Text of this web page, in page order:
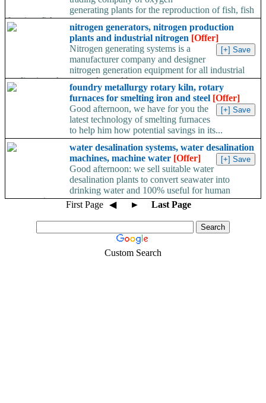
generating plants for the reproduction of fish, fish
farming, fish...
nitrogen generators, nitrogen production
plants and industrial nitrogen [Offer]
Nitrogen generating systems is a
manufacturer company and designer
nitrogen generation equipment for all industrial
applications that currently need between...
foundry metallurgy rotary kiln, rotary
furnaces for smelting iron and steel [Offer]
Good afternoon, we have for you the
latest technology of smelting furnaces
to help him how potential savings in its...
water desalination systems, water desalination
machines, machine water [Offer]
Good afternoon: we sell suitable water
desalination plants to convert seawater into
drinking water and 100% useful for human
consumption,...First Page ◀ ► Last Page
Custom Search